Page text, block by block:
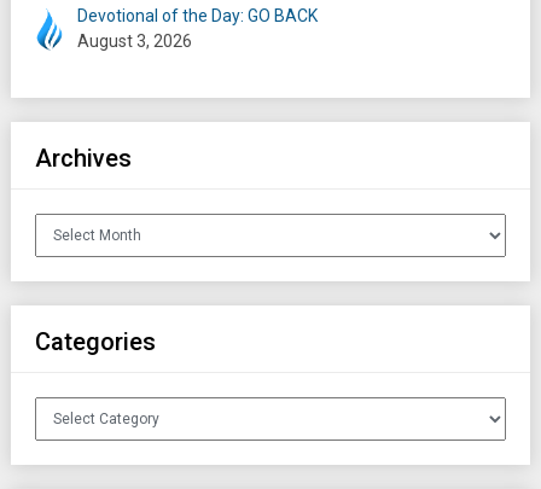
Devotional of the Day: GO BACK
August 3, 2026
Archives
Archives
Categories
Categories